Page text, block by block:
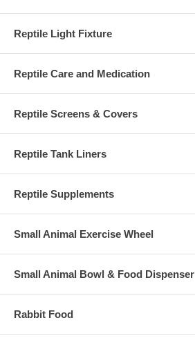
Reptile Light Fixture
Reptile Care and Medication
Reptile Screens & Covers
Reptile Tank Liners
Reptile Supplements
Small Animal Exercise Wheel
Small Animal Bowl & Food Dispenser
Rabbit Food